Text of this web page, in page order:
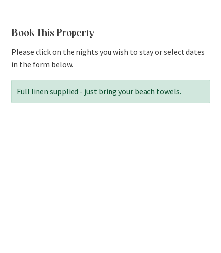
Book This Property
Please click on the nights you wish to stay or select dates
in the form below.
Full linen supplied - just bring your beach towels.